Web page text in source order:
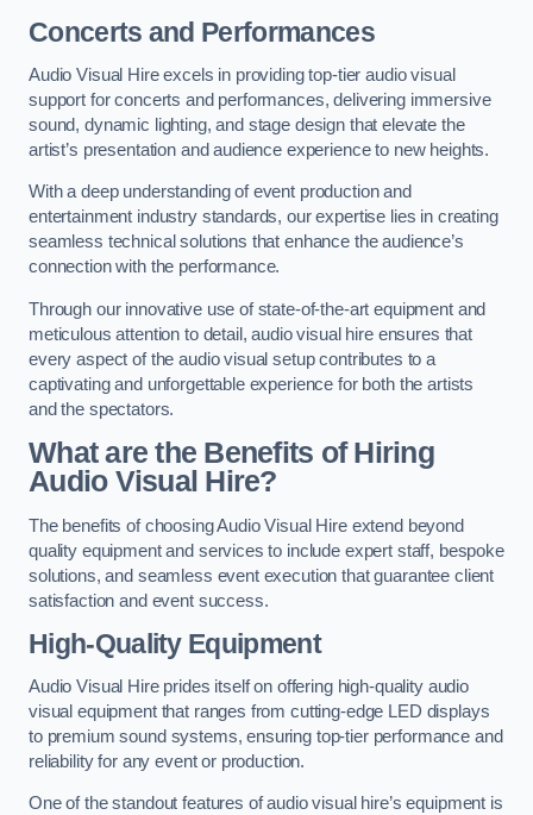
Concerts and Performances
Audio Visual Hire excels in providing top-tier audio visual
support for concerts and performances, delivering immersive
sound, dynamic lighting, and stage design that elevate the
artist’s presentation and audience experience to new heights.
With a deep understanding of event production and
entertainment industry standards, our expertise lies in creating
seamless technical solutions that enhance the audience’s
connection with the performance.
Through our innovative use of state-of-the-art equipment and
meticulous attention to detail, audio visual hire ensures that
every aspect of the audio visual setup contributes to a
captivating and unforgettable experience for both the artists
and the spectators.
What are the Benefits of Hiring
Audio Visual Hire?
The benefits of choosing Audio Visual Hire extend beyond
quality equipment and services to include expert staff, bespoke
solutions, and seamless event execution that guarantee client
satisfaction and event success.
High-Quality Equipment
Audio Visual Hire prides itself on offering high-quality audio
visual equipment that ranges from cutting-edge LED displays
to premium sound systems, ensuring top-tier performance and
reliability for any event or production.
One of the standout features of audio visual hire’s equipment is